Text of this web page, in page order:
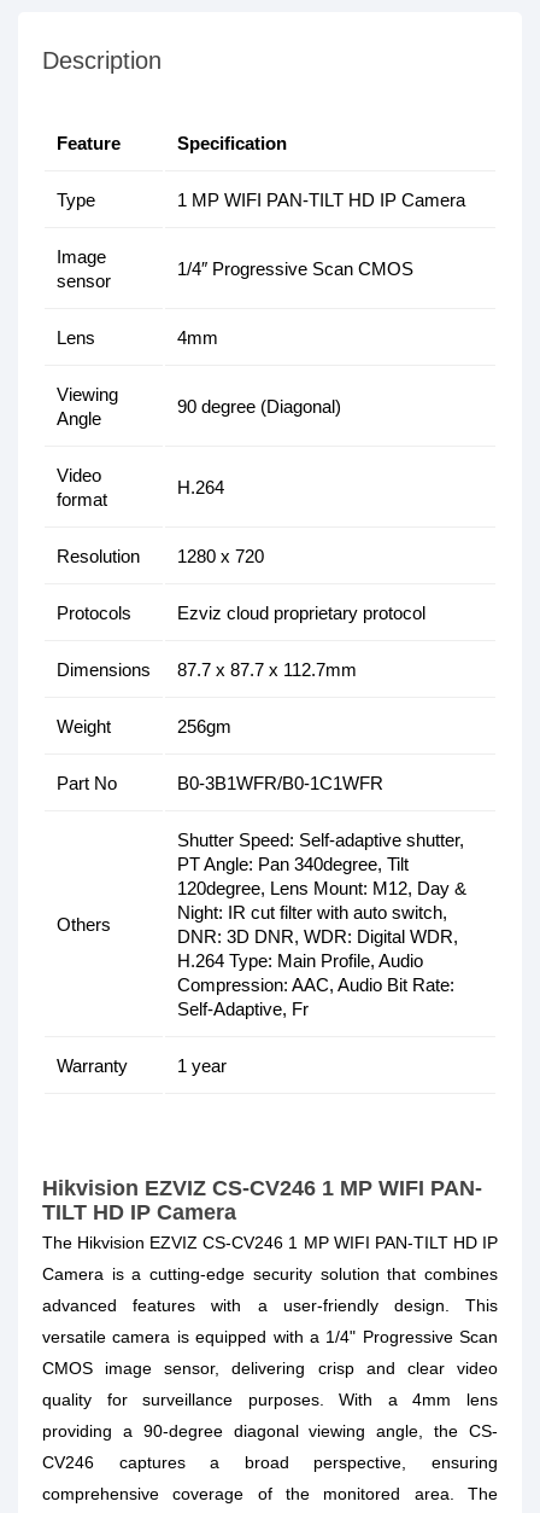
Description
Feature Specification
Type 1 MP WIFI PAN-TILT HD IP Camera
Image
sensor
1/4″ Progressive Scan CMOS
Lens 4mm
Viewing
Angle
90 degree (Diagonal)
Video
format
H.264
Resolution 1280 x 720
Protocols Ezviz cloud proprietary protocol
Dimensions 87.7 x 87.7 x 112.7mm
Weight 256gm
Part No B0-3B1WFR/B0-1C1WFR
Others
Shutter Speed: Self-adaptive shutter,
PT Angle: Pan 340degree, Tilt
120degree, Lens Mount: M12, Day &
Night: IR cut filter with auto switch,
DNR: 3D DNR, WDR: Digital WDR,
H.264 Type: Main Profile, Audio
Compression: AAC, Audio Bit Rate:
Self-Adaptive, Fr
Warranty 1 year
Hikvision EZVIZ CS-CV246 1 MP WIFI PAN-
TILT HD IP Camera
The Hikvision EZVIZ CS-CV246 1 MP WIFI PAN-TILT HD IP
Camera is a cutting-edge security solution that combines
advanced features with a user-friendly design. This
versatile camera is equipped with a 1/4" Progressive Scan
CMOS image sensor, delivering crisp and clear video
quality for surveillance purposes. With a 4mm lens
providing a 90-degree diagonal viewing angle, the CS-
CV246 captures a broad perspective, ensuring
comprehensive coverage of the monitored area. The